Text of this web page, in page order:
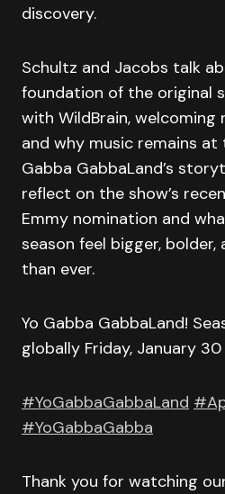
discovery.
Schultz and Jacobs talk
foundation of the original
with WildBrain,
and why music remains at
Gabba GabbaLand’s
reflect on the show’s
Emmy nomination and
season feel bigger, bolder,
than ever.
Yo Gabba GabbaLand!
globally Friday, January
#YoGabbaGabbaLand
#YoGabbaGabba
Thank you for watching